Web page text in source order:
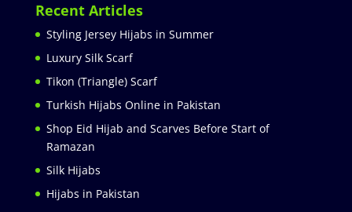
Recent Articles
Styling Jersey Hijabs in Summer
Luxury Silk Scarf
Tikon (Triangle) Scarf
Turkish Hijabs Online in Pakistan
Shop Eid Hijab and Scarves Before Start of
Ramazan
Silk Hijabs
Hijabs in Pakistan